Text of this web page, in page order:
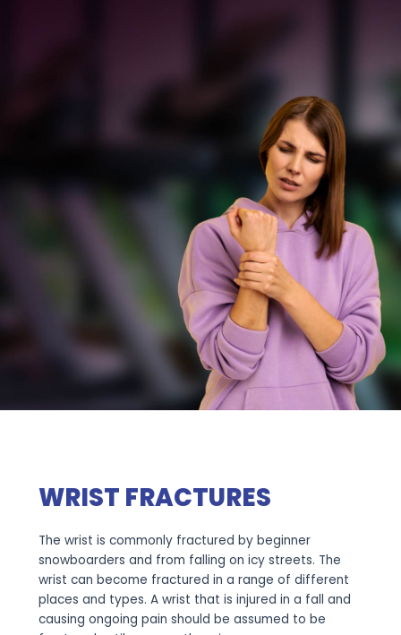
WRIST FRACTURES
The wrist is commonly fractured by beginner
snowboarders and from falling on icy streets. The
wrist can become fractured in a range of different
places and types. A wrist that is injured in a fall and
causing ongoing pain should be assumed to be